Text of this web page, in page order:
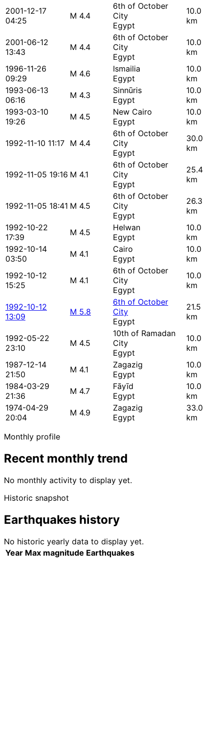
2001-12-17
04:25
M 4.4
6th of October
City
Egypt
10.0
km
2001-06-12
13:43
M 4.4
6th of October
City
Egypt
10.0
km
1996-11-26
09:29
M 4.6
Ismailia
Egypt
10.0
km
1993-06-13
06:16
M 4.3
Sinnūris
Egypt
10.0
km
1993-03-10
19:26
M 4.5
New Cairo
Egypt
10.0
km
1992-11-10 11:17 M 4.4
6th of October
City
Egypt
30.0
km
1992-11-05 19:16 M 4.1
6th of October
City
Egypt
25.4
km
1992-11-05 18:41 M 4.5
6th of October
City
Egypt
26.3
km
1992-10-22
17:39
M 4.5
Helwan
Egypt
10.0
km
1992-10-14
03:50
M 4.1
Cairo
Egypt
10.0
km
1992-10-12
15:25
M 4.1
6th of October
City
Egypt
10.0
km
1992-10-12
13:09
M 5.8
6th of October
City
Egypt
21.5
km
1992-05-22
23:10
M 4.5
10th of Ramadan
City
Egypt
10.0
km
1987-12-14
21:50
M 4.1
Zagazig
Egypt
10.0
km
1984-03-29
21:36
M 4.7
Fāyīd
Egypt
10.0
km
1974-04-29
20:04
M 4.9
Zagazig
Egypt
33.0
km
Monthly profile
Recent monthly trend
No monthly activity to display yet.
Historic snapshot
Earthquakes history
No historic yearly data to display yet.
Year Max magnitude Earthquakes